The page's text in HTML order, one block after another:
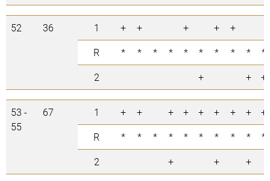
52 36 1 + + + +
+
R
* * * * * * * * *
*
2
+ + +
53 -
55
67 1 + + + + + + + +
+
R
* * * * * * * * *
*
2
+ + +